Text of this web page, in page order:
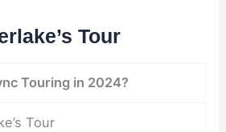
Tour
Touring in 2024?
Tour